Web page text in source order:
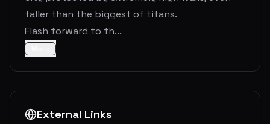
taller than the biggest of titans.
Flash forward to th...
External Links